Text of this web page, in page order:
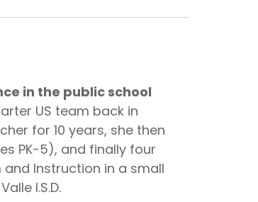
in the public school
US team back in
for 10 years, she then
PK-5), and finally four
Instruction in a small
I.S.D.